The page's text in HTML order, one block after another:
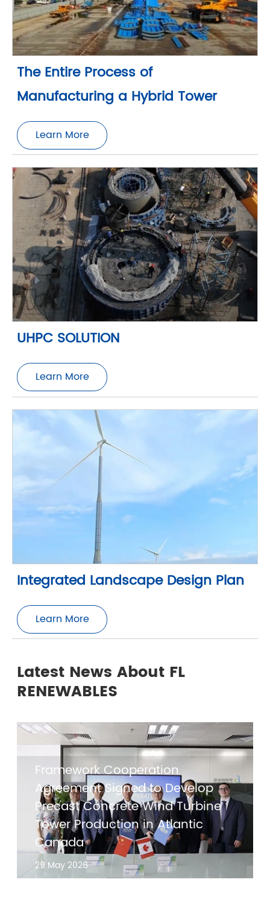
The Entire Process of
Manufacturing a Hybrid Tower
Learn More
UHPC SOLUTION
Learn More
Integrated Landscape Design Plan
Learn More
Latest News About FL
RENEWABLES
Framework Cooperation
Agreement Signed to Develop
Precast Concrete Wind Turbine
Tower Production in Atlantic
Canada
29 May 2026